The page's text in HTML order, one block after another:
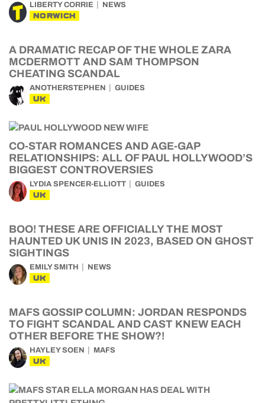
LIBERTY CORRIE NEWS
NORWICH
A DRAMATIC RECAP OF THE WHOLE ZARA
MCDERMOTT AND SAM THOMPSON
CHEATING SCANDAL
ANOTHERSTEPHEN GUIDES
UK
CO-STAR ROMANCES AND AGE-GAP
RELATIONSHIPS: ALL OF PAUL HOLLYWOOD’S
BIGGEST CONTROVERSIES
LYDIA SPENCER-ELLIOTT GUIDES
UK
BOO! THESE ARE OFFICIALLY THE MOST
HAUNTED UK UNIS IN 2023, BASED ON GHOST
SIGHTINGS
EMILY SMITH NEWS
UK
MAFS GOSSIP COLUMN: JORDAN RESPONDS
TO FIGHT SCANDAL AND CAST KNEW EACH
OTHER BEFORE THE SHOW?!
HAYLEY SOEN MAFS
UK